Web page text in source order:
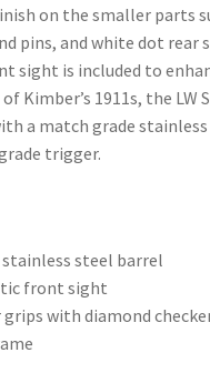
on the smaller parts
pins, and white dot rear
sight is included to
Kimber’s 1911s, the LW
a match grade
trigger.
steel barrel
front sight
grips with diamond